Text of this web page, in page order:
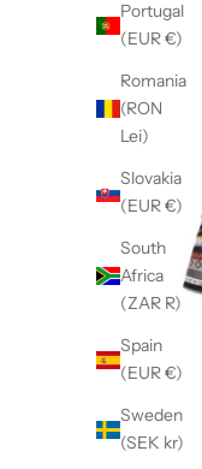
Portugal
(EUR €)
Romania
(RON
Lei)
Slovakia
(EUR €)
South
Africa
(ZAR R)
Spain
(EUR €)
Sweden
(SEK kr)